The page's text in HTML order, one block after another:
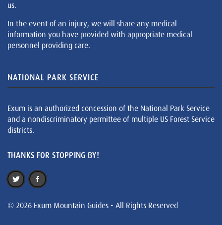
us.
In the event of an injury, we will share any medical
information you have provided with appropriate medical
personnel providing care.
NATIONAL PARK SERVICE
Exum is an authorized concession of the National Park Service
and a nondiscriminatory permittee of multiple US Forest Service
districts.
THANKS FOR STOPPING BY!
© 2026 Exum Mountain Guides - All Rights Reserved